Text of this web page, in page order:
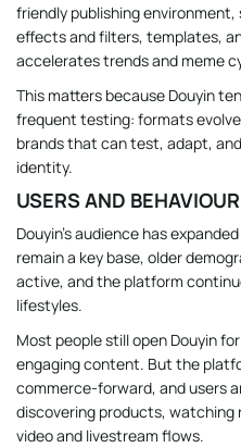
friendly publishing
effects and filters, templates,
accelerates trends and meme
This matters because Douyin
frequent testing: formats
brands that can test, adapt,
identity.
USERS AND BEHAVIOUR
Douyin’s audience has
remain a key base, older
active, and the platform
lifestyles.
Most people still open Douyin
engaging content. But the
commerce-forward, and users
discovering products, watching
video and livestream flows.